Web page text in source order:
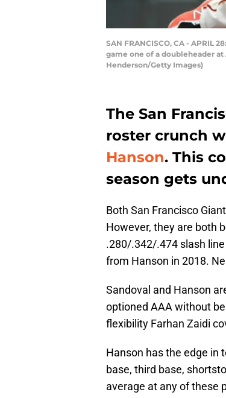
SAN FRANCISCO, CA - APRIL
game one of a doubleheader at
Henderson/Getty Images)
The San
roster crunch
Hanson. This
season gets
Both San Francisco
However, they are both
.280/.342/.474 slash
from Hanson in 2018.
Sandoval and Hanson
optioned AAA without
flexibility Farhan Zaidi
Hanson has the edge in
base, third base,
average at any of these